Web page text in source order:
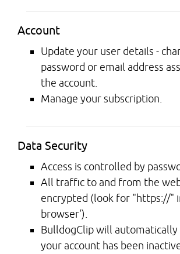
Account
Update your user details -
password or email address
the account.
Manage your subscription.
Data Security
Access is controlled by
All traffic to and from the
encrypted (look for "https://"
browser').
BulldogClip will
your account has been